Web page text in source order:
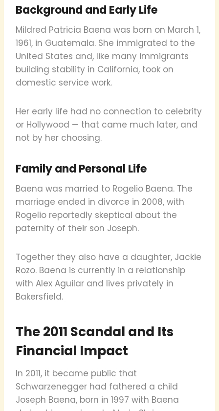
Background and Early Life
Mildred Patricia Baena was born on March 1,
1961, in Guatemala. She immigrated to the
United States and, like many immigrants
building stability in California, took on
domestic service work.
Her early life had no connection to celebrity
or Hollywood — that came much later, and
not by her choosing.
Family and Personal Life
Baena was married to Rogelio Baena. The
marriage ended in divorce in 2008, with
Rogelio reportedly skeptical about the
paternity of their son Joseph.
Together they also have a daughter, Jackie
Rozo. Baena is currently in a relationship
with Alex Aguilar and lives privately in
Bakersfield.
The 2011 Scandal and Its
Financial Impact
In 2011, it became public that
Schwarzenegger had fathered a child
Joseph Baena, born in 1997 with Baena